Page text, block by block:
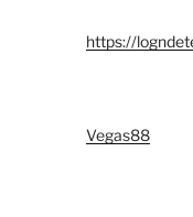
https://
Vegas88